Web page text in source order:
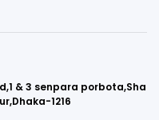
& 3 senpara porbota,Sha
1216